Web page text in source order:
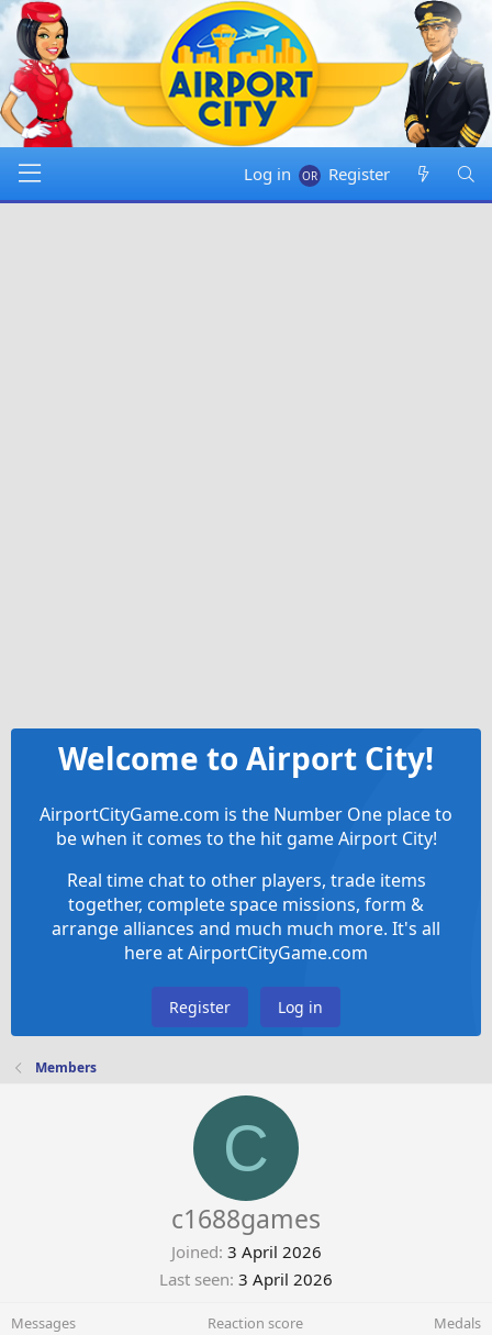
Log in Register
Welcome to Airport City!
AirportCityGame.com is the Number One place to
be when it comes to the hit game Airport City!
Real time chat to other players, trade items
together, complete space missions, form &
arrange alliances and much much more. It's all
here at AirportCityGame.com
Register Log in
Members
C
c1688games
Joined 3 April 2026
Last seen 3 April 2026
Messages Reaction score Medals